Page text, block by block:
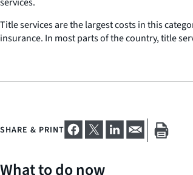
Title services are the largest costs in this
insurance. In most parts of the country, title
SHARE & PRINT
What to do now